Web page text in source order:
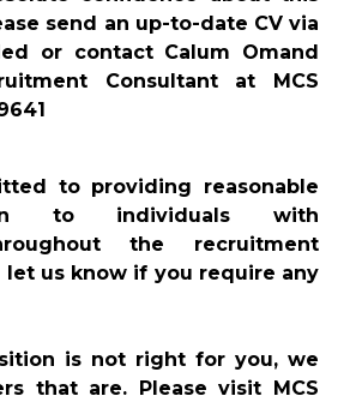
send an up-to-date CV via
or contact Calum Omand
Consultant at MCS
to providing reasonable
to individuals with
the recruitment
let us know if you require any
is not right for you, we
that are. Please visit MCS